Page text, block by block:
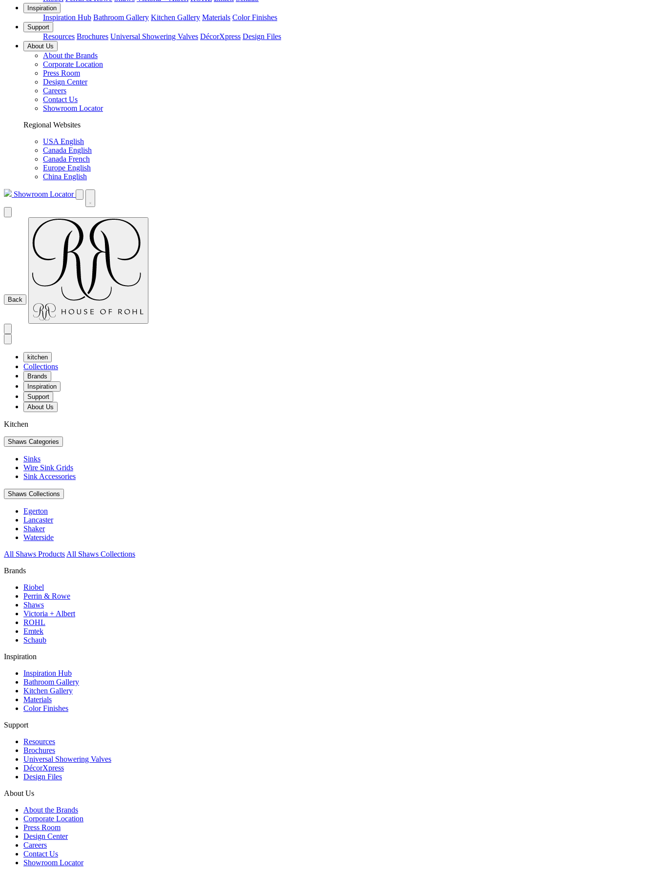
Inspiration
Inspiration Hub Bathroom Gallery Kitchen Gallery Materials Color Finishes
Support
Resources Brochures Universal Showering Valves DécorXpress Design Files
About Us
About the Brands
Corporate Location
Press Room
Design Center
Careers
Contact Us
Showroom Locator
Regional Websites
USA English
Canada English
Canada French
Europe English
China English
Showroom Locator
Back
kitchen
Collections
Brands
Inspiration
Support
About Us
Kitchen
Shaws Categories
Sinks
Wire Sink Grids
Sink Accessories
Shaws Collections
Egerton
Lancaster
Shaker
Waterside
All Shaws Products All Shaws Collections
Brands
Riobel
Perrin & Rowe
Shaws
Victoria + Albert
ROHL
Emtek
Schaub
Inspiration
Inspiration Hub
Bathroom Gallery
Kitchen Gallery
Materials
Color Finishes
Support
Resources
Brochures
Universal Showering Valves
DécorXpress
Design Files
About Us
About the Brands
Corporate Location
Press Room
Design Center
Careers
Contact Us
Showroom Locator